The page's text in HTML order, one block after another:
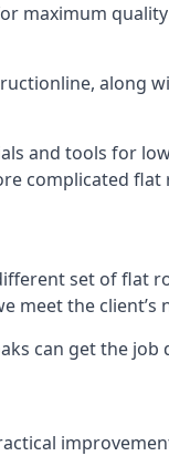
maximum
along
and tools for
complicated flat
set of flat
the client’s
can get the job